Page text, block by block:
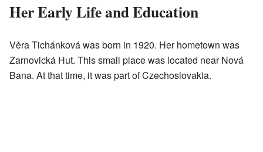
Her Early Life and Education
Věra Tichánková was born in 1920. Her hometown was
Zarnovická Hut. This small place was located near Nová
Bana. At that time, it was part of Czechoslovakia.